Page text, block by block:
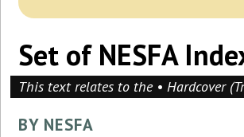
Set of NESFA
This text relates to the • Hardcover
BY NESFA